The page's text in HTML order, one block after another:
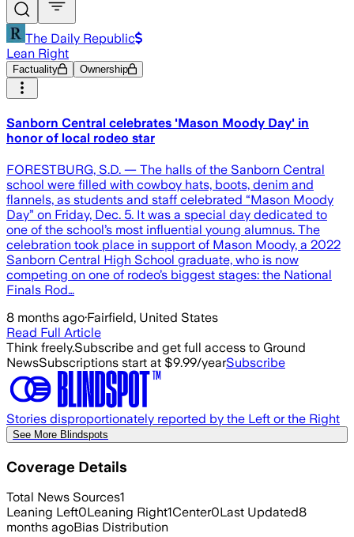
The Daily Republic
Lean Right
Factuality Ownership
Sanborn Central celebrates 'Mason Moody Day' in
honor of local rodeo star
FORESTBURG, S.D. — The halls of the Sanborn Central
school were filled with cowboy hats, boots, denim and
flannels, as students and staff celebrated “Mason Moody
Day” on Friday, Dec. 5. It was a special day dedicated to
one of the school’s most influential young alumnus. The
celebration took place in support of Mason Moody, a 2022
Sanborn Central High School graduate, who is now
competing on one of rodeo’s biggest stages: the National
Finals Rod…
8 months ago·Fairfield, United States
Read Full Article
Think freely.Subscribe and get full access to Ground
NewsSubscriptions start at $9.99/yearSubscribe
Stories disproportionately reported by the Left or the Right
See More Blindspots
Coverage Details
Total News Sources1
Leaning Left0Leaning Right1Center0Last Updated8
months agoBias Distribution